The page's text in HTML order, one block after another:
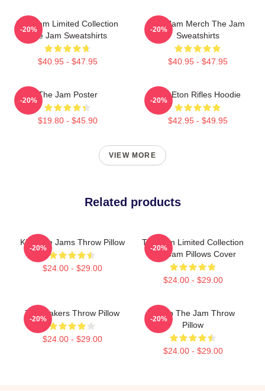
The Jam Limited Collection
The Jam Sweatshirts
$40.95 - $47.95
-20%
The Jam Merch The Jam
Sweatshirts
$40.95 - $47.95
-20%
The Jam Poster
$19.80 - $45.90
-20%
The Eton Rifles Hoodie
$42.95 - $49.95
-20%
VIEW MORE
Related products
Kick The Jams Throw Pillow
$24.00 - $29.00
-20%
The Jam Limited Collection
The Jam Pillows Cover
$24.00 - $29.00
-20%
The Makers Throw Pillow
$24.00 - $29.00
-20%
Pump The Jam Throw
Pillow
$24.00 - $29.00
-20%